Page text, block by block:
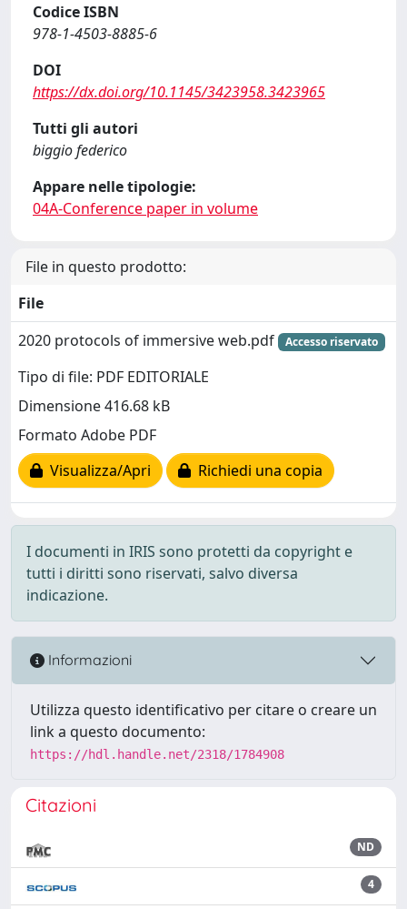
Codice ISBN
978-1-4503-8885-6
DOI
https://dx.doi.org/10.1145/3423958.3423965
Tutti gli autori
biggio federico
Appare nelle tipologie:
04A-Conference paper in volume
File in questo prodotto:
File
2020 protocols of immersive web.pdf
Accesso riservato
Tipo di file: PDF EDITORIALE
Dimensione 416.68 kB
Formato Adobe PDF
Visualizza/Apri
Richiedi una copia
I documenti in IRIS sono protetti da copyright e
tutti i diritti sono riservati, salvo diversa
indicazione.
Informazioni
Utilizza questo identificativo per citare o creare un
link a questo documento:
https://hdl.handle.net/2318/1784908
Citazioni
ND
4